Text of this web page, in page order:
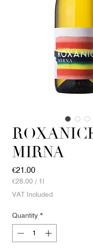
MIRNA
€21.00Price
€28.00 / 1l
€28.00
Liter
VAT Included
Quantity *